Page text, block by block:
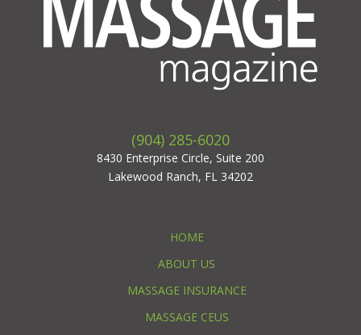
(904) 285-6020
8430 Enterprise Circle, Suite 200
Lakewood Ranch, FL 34202
HOME
ABOUT US
MASSAGE INSURANCE
MASSAGE CEUS